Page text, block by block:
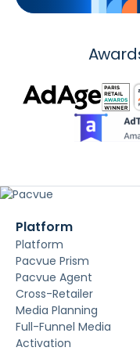
Platform
Platform
Pacvue Prism
Pacvue Agent
Cross-Retailer
Media Planning
Full-Funnel Media
Activation